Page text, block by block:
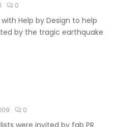
0
Help by Design to help
by the tragic earthquake
0
were invited by fab PR